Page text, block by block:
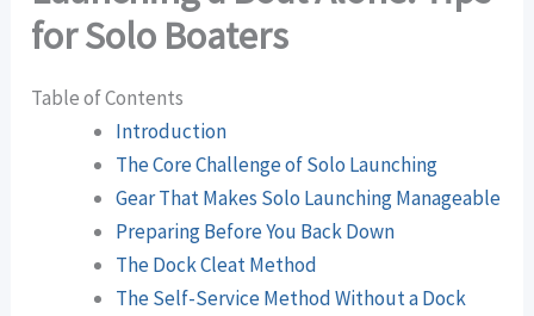
for Solo Boaters
Table of Contents
Introduction
The Core Challenge of Solo Launching
Gear That Makes Solo Launching Manageable
Preparing Before You Back Down
The Dock Cleat Method
The Self-Service Method Without a Dock